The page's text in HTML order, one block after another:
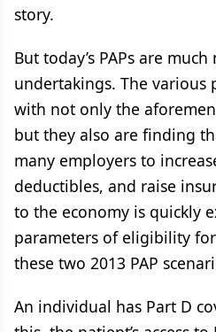
story.
But today’s PAPs are
undertakings. The various
with not only the
but they also are finding
many employers to
deductibles, and raise
to the economy is quickly
parameters of eligibility for
these two 2013 PAP
An individual has Part D